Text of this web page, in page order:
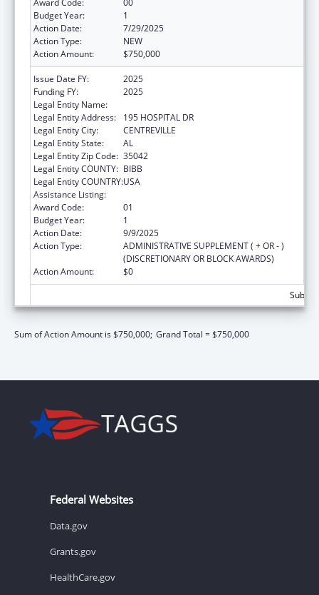
Budget Year:
1
Action Date:
7/29/2025
Action Type:
NEW
Action Amount:
$750,000
Issue Date FY:
2025
Funding FY:
2025
Legal Entity Name:
Legal Entity Address:
195 HOSPITAL DR
Legal Entity City:
CENTREVILLE
Legal Entity State:
AL
Legal Entity Zip Code: 35042
Legal Entity COUNTY: BIBB
Legal Entity COUNTRY:USA
Assistance Listing:
Award Code:
01
Budget Year:
1
Action Date:
9/9/2025
Action Type:
ADMINISTRATIVE SUPPLEMENT ( + OR - )
(DISCRETIONARY OR BLOCK AWARDS)
Action Amount:
$0
Sum of Action Amount is $750,000; Grand Total = $750,000
Federal Websites
Data.gov
Grants.gov
HealthCare.gov